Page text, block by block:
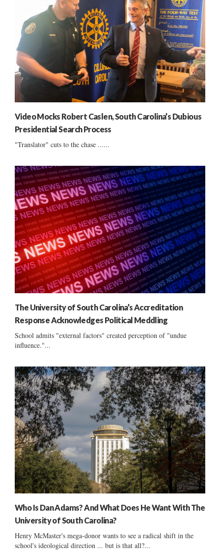
Video Mocks Robert Caslen, South Carolina’s Dubious
Presidential Search Process
"Translator" cuts to the chase ......
The University of South Carolina’s Accreditation
Response Acknowledges Political Meddling
School admits "external factors" created perception of "undue
influence."...
Who Is Dan Adams? And What Does He Want With The
University of South Carolina?
Henry McMaster's mega-donor wants to see a radical shift in the
school's ideological direction ... but is that all?...